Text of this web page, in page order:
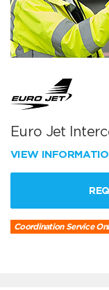
Euro Jet
VIEW
Coordination Service